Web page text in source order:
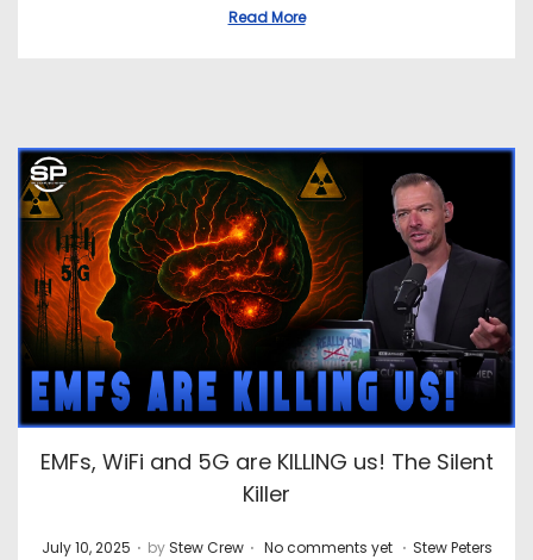
Read More
EMFs, WiFi and 5G are KILLING us! The Silent
Killer
P
July 10, 2025 . by Stew Crew . No comments yet . P
Stew Peters